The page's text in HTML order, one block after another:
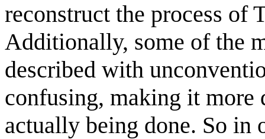
reconstruct the process of
Additionally, some of the
described with
confusing, making it
actually being done. So in